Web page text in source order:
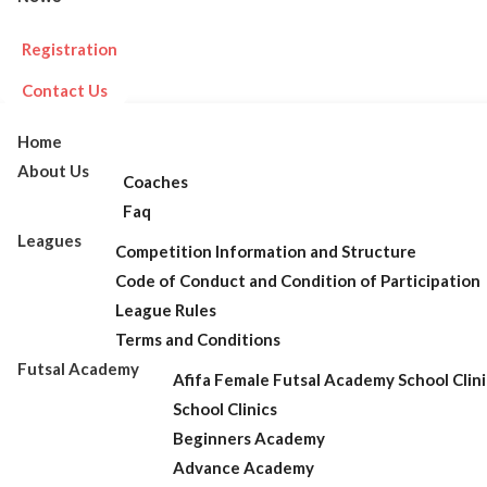
Registration
Contact Us
Home
About Us
Coaches
Faq
Leagues
Competition Information and Structure
Code of Conduct and Condition of Participation
League Rules
Terms and Conditions
Futsal Academy
Afifa Female Futsal Academy School
School Clinics
Beginners Academy
Advance Academy